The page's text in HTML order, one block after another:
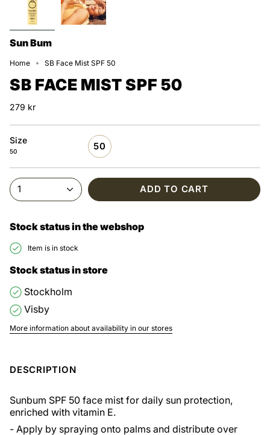
Sun Bum
Home SB Face Mist SPF 50
SB FACE MIST SPF 50
279 kr
Size
50 50
1 ADD TO CART
Stock status in the webshop
Item is in stock
Stock status in store
Stockholm
Visby
More information about availability in our stores
DESCRIPTION
Sunbum SPF 50 face mist for daily sun protection,
enriched with vitamin E.
- Apply by spraying onto palms and distribute over